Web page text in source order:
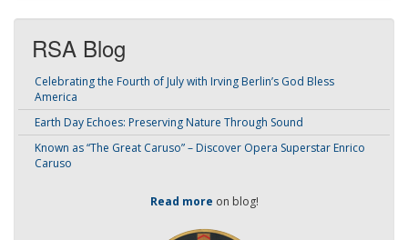
RSA Blog
Celebrating the Fourth of July with Irving Berlin’s God Bless
America
Earth Day Echoes: Preserving Nature Through Sound
Known as “The Great Caruso” – Discover Opera Superstar Enrico
Caruso
Read more on blog!